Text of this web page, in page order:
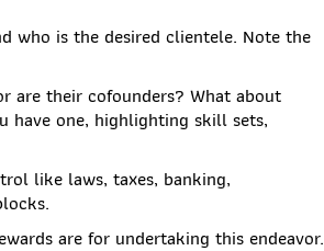
who is the desired clientele. Note the
are their cofounders? What about
have one, highlighting skill sets,
like laws, taxes, banking,
are for undertaking this endeavor.